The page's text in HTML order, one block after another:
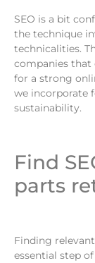
SEO is a bit
the technique
technicalities.
companies
for a strong
we incorporate
sustainability.
Find
parts
Finding
essential step